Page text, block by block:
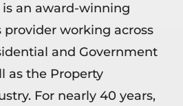
is an award-winning
provider working across
and Government
as the Property
For nearly 40 years,